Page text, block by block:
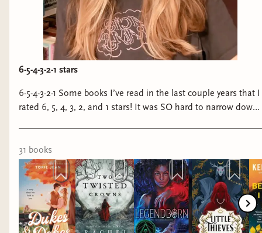
6-5-4-3-2-1 stars
6-5-4-3-2-1 Some books I’ve read in the last couple years that I
rated 6, 5, 4, 3, 2, and 1 stars! It was SO hard to narrow down
pained me greatly to do so. #bookstagram #books
#sixstarbooks #fivestarbooks #fourstarbooks #threestarbooks
#twostarbooks #onestarbooks #fantasybooks
#fantasybookstagram #romancebooks
#romancebookstagram
31 books